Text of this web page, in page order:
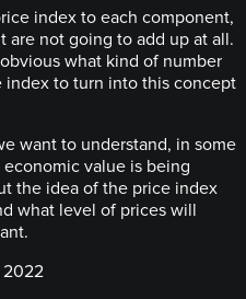
index to each component,
not going to add up at all.
what kind of number
index to turn into this concept
want to understand, in some
value is being
the idea of the price index
what level of prices will
2022